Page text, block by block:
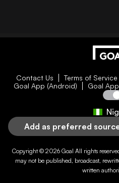
Contact Us Terms of Service
Goal App (Android)
Goal
Add as preferred
Copyright © 2026 Goal All rights
may not be published, broadcast,
written